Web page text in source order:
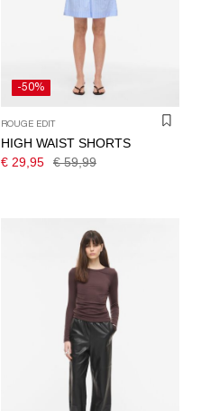
-50%
ROUGE EDIT
HIGH WAIST SHORTS
€ 29,95
€ 59,99